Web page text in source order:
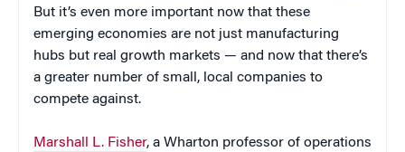
But it’s even more important now that these
emerging economies are not just manufacturing
hubs but real growth markets — and now that there’s
a greater number of small, local companies to
compete against.
Marshall L. Fisher, a Wharton professor of operations